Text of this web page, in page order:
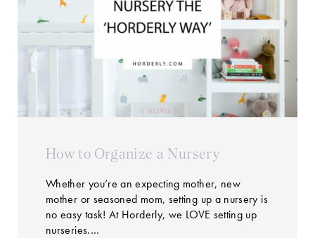
How to Organize a Nursery
Whether you’re an expecting mother, new
mother or seasoned mom, setting up a nursery is
no easy task! At Horderly, we LOVE setting up
nurseries.…